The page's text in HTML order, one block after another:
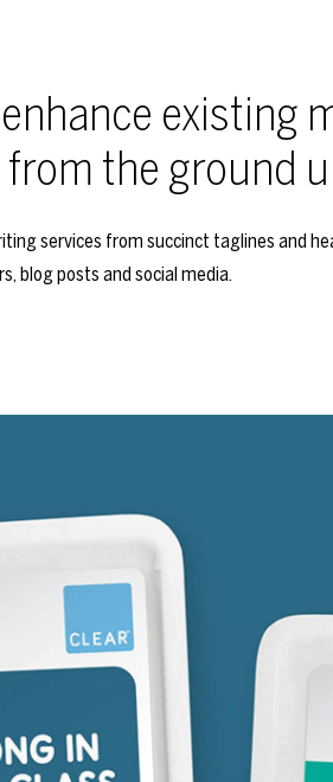
existing
the ground
services from succinct taglines and
blog posts and social media.